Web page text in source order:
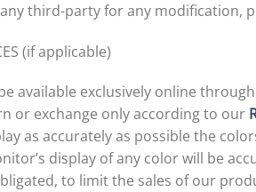
third-party for any modification,
(if applicable)
available exclusively online
or exchange only according to our
as accurately as possible the
display of any color will be
to limit the sales of our